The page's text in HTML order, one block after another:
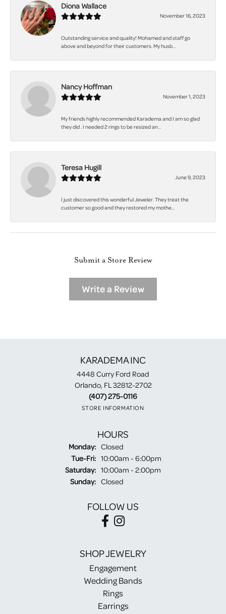
Diona Wallace
November 16, 2023
Outstanding service and quality! Mohamed and staff go
above and beyond for their customers. My husb...
Nancy Hoffman
November 1, 2023
My friends highly recommended Karadema and I am so glad
they did . I needed 2 rings to be resized an...
Teresa Hugill
June 9, 2023
I just discovered this wonderful Jeweler. They treat the
customer so good and they restored my mothe...
Submit a Store Review
Write a Review
KARADEMA INC
4448 Curry Ford Road
Orlando, FL 32812-2702
(407) 275-0116
STORE INFORMATION
HOURS
Monday: Closed
Tue-Fri:Tuesday - Friday:
10:00am - 6:00pm
Saturday: 10:00am - 2:00pm
Sunday: Closed
FOLLOW US
SHOP JEWELRY
Engagement
Wedding Bands
Rings
Earrings